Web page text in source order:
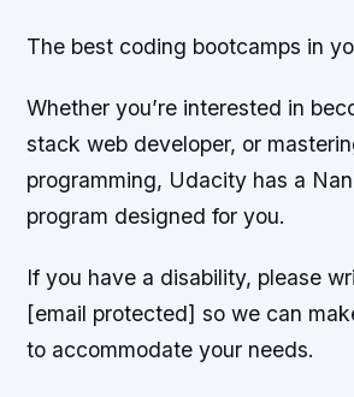
The best coding bootcamps in
Whether you’re interested in
stack web developer, or
programming, Udacity has a
program designed for you.
If you have a disability, please
[email protected] so we can
to accommodate your needs.